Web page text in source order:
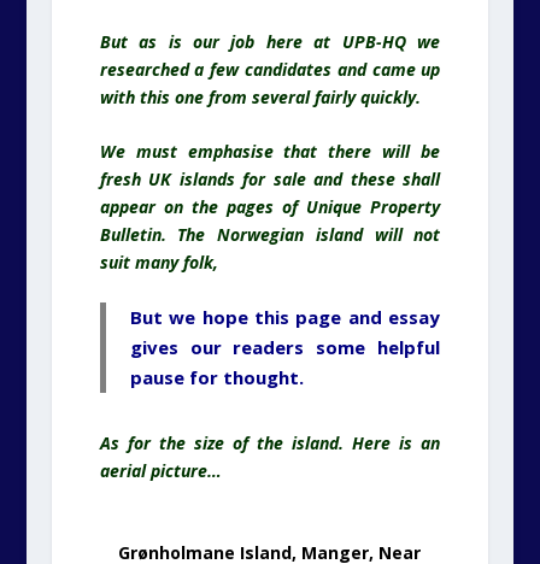
But as is our job here at UPB-HQ we
researched a few candidates and came up
with this one from several fairly quickly.
We must emphasise that there will be
fresh UK islands for sale and these shall
appear on the pages of Unique Property
Bulletin. The Norwegian island will not
suit many folk,
But we hope this page and essay
gives our readers some helpful
pause for thought.
As for the size of the island. Here is an
aerial picture…
Grønholmane Island, Manger, Near